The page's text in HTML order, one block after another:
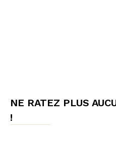
NE RATEZ PLUS
!